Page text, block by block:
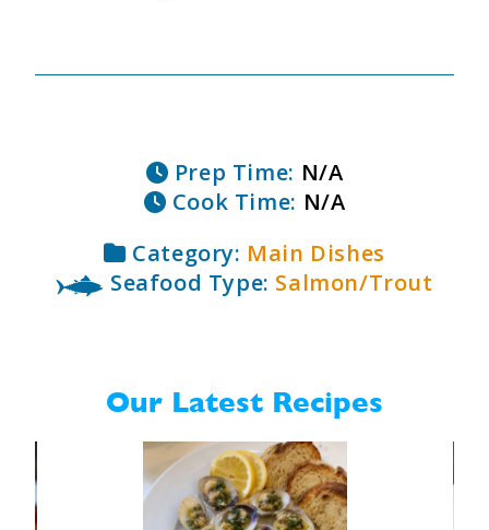
Prep Time: N/A
Cook Time: N/A
Category: Main Dishes
Seafood Type: Salmon/Trout
Our Latest Recipes